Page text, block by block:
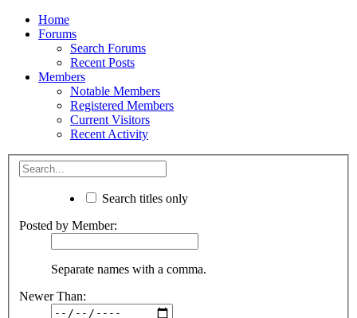
Home
Forums
Search Forums
Recent Posts
Members
Notable Members
Registered Members
Current Visitors
Recent Activity
Search titles only
Posted by Member:
Separate names with a comma.
Newer Than: